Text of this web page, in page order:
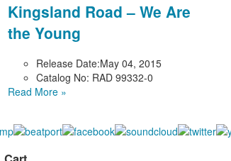
Kingsland Road – We Are
the Young
Release Date:May 04, 2015
Catalog No: RAD 99332-0
Read More »